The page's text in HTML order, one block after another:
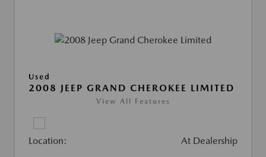
Used
2008 JEEP GRAND CHEROKEE LIMITED
View All Features
Location: At Dealership